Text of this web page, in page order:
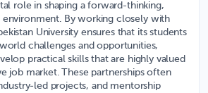
role in shaping a forward-thinking,
environment. By working closely with
University ensures that its students
challenges and opportunities,
practical skills that are highly valued
job market. These partnerships often
led projects, and mentorship